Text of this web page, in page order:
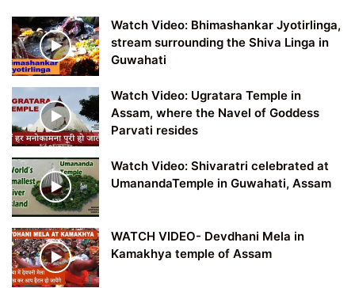
Watch Video: Bhimashankar Jyotirlinga,
stream surrounding the Shiva Linga in
Guwahati
Watch Video: Ugratara Temple in
Assam, where the Navel of Goddess
Parvati resides
Watch Video: Shivaratri celebrated at
UmanandaTemple in Guwahati, Assam
WATCH VIDEO- Devdhani Mela in
Kamakhya temple of Assam